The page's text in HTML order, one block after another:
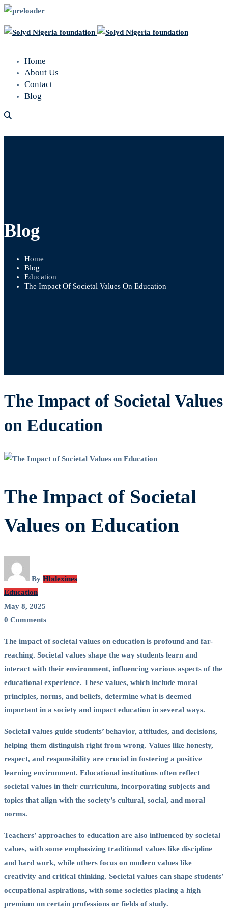
Home
About Us
Contact
Blog
Blog
Home
Blog
Education
The Impact Of Societal Values On Education
The Impact of Societal Values
on Education
The Impact of Societal
Values on Education
By Hbdexines
Education
May 8, 2025
0 Comments
The impact of societal values on education is profound and far-
reaching. Societal values shape the way students learn and
interact with their environment, influencing various aspects of the
educational experience. These values, which include moral
principles, norms, and beliefs, determine what is deemed
important in a society and impact education in several ways.
Societal values guide students’ behavior, attitudes, and decisions,
helping them distinguish right from wrong. Values like honesty,
respect, and responsibility are crucial in fostering a positive
learning environment. Educational institutions often reflect
societal values in their curriculum, incorporating subjects and
topics that align with the society’s cultural, social, and moral
norms.
Teachers’ approaches to education are also influenced by societal
values, with some emphasizing traditional values like discipline
and hard work, while others focus on modern values like
creativity and critical thinking. Societal values can shape students’
occupational aspirations, with some societies placing a high
premium on certain professions or fields of study.